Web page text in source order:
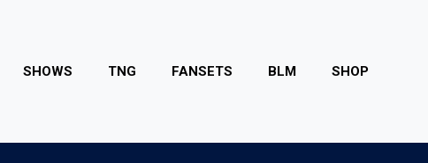
SHOWS TNG FANSETS BLM SHOP